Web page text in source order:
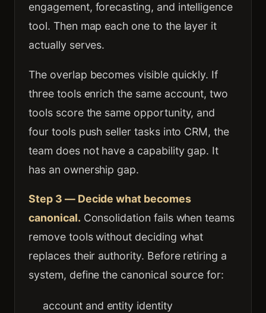
engagement, forecasting, and intelligence
tool. Then map each one to the layer it
actually serves.
The overlap becomes visible quickly. If
three tools enrich the same account, two
tools score the same opportunity, and
four tools push seller tasks into CRM, the
team does not have a capability gap. It
has an ownership gap.
Step 3 — Decide what becomes
canonical. Consolidation fails when teams
remove tools without deciding what
replaces their authority. Before retiring a
system, define the canonical source for:
account and entity identity